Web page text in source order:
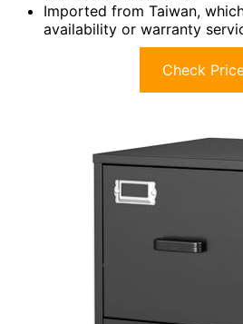
Imported from Taiwan,
availability or warranty
Check